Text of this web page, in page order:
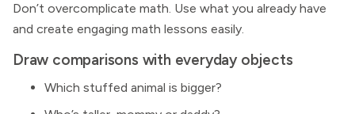
Don’t overcomplicate math. Use what you already have
and create engaging math lessons easily.
Draw comparisons with everyday objects
Which stuffed animal is bigger?